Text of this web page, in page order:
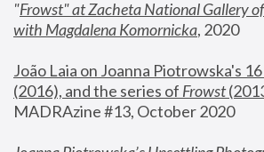
"Frowst" at Zacheta National Gallery
with Magdalena Komornicka, 2020
João Laia on Joanna Piotrowska's
(2016), and the series of Frowst
MADRAzine #13, October 2020